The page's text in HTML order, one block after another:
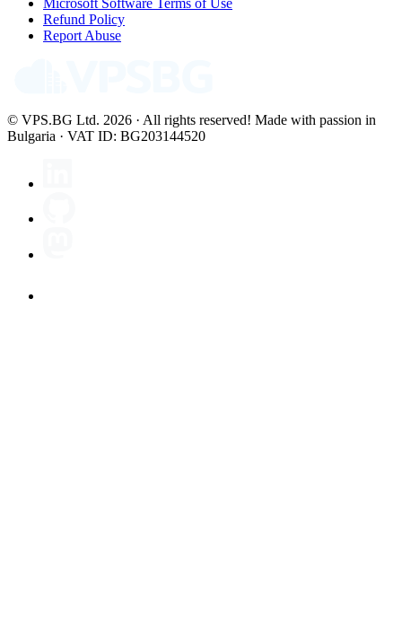
Microsoft Software Terms of Use
Refund Policy
Report Abuse
© VPS.BG Ltd. 2026 · All rights reserved! Made with passion in
Bulgaria · VAT ID: BG203144520